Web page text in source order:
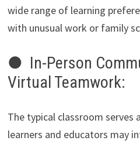
wide range of learning
with unusual work or family
● In-Person
Virtual Teamwork:
The typical classroom serves
learners and educators may